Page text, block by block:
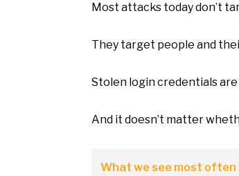
Most attacks today don’t
They target people and
Stolen login credentials
And it doesn’t matter
What we see most often